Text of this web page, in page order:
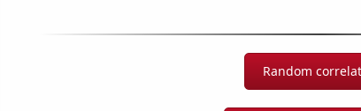
Random